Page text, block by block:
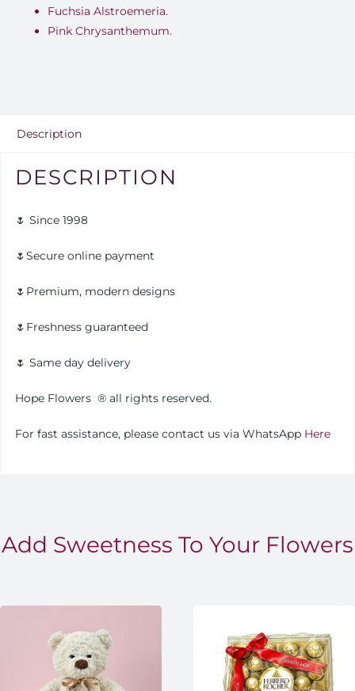
Fuchsia Alstroemeria.
Pink Chrysanthemum.
Description
DESCRIPTION
🌷 Since 1998
🌷Secure online payment
🌷Premium, modern designs
🌷Freshness guaranteed
🌷 Same day delivery
Hope Flowers ®️all rights reserved.
For fast assistance, please contact us via WhatsApp Here
Add Sweetness To Your Flowers